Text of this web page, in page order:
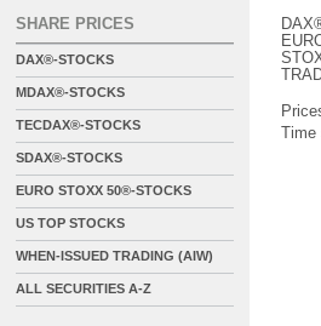
SHARE PRICES
DAX®-STOCKS
MDAX®-STOCKS
TECDAX®-STOCKS
SDAX®-STOCKS
EURO STOXX 50®-STOCKS
US TOP STOCKS
WHEN-ISSUED TRADING (AIW)
ALL SECURITIES A-Z